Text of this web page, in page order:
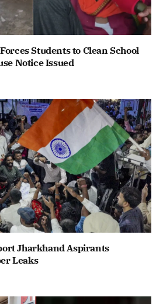
Students to Clean School
Notice Issued
Jharkhand Aspirants
Leaks